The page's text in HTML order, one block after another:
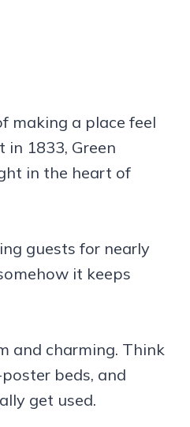
making a place feel
in 1833, Green
in the heart of
guests for nearly
it keeps
and charming. Think
beds, and
get used.